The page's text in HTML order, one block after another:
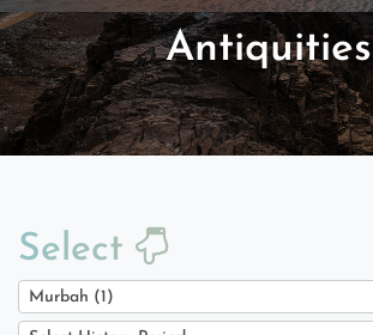
Antiquities
Select
Murbah (1)